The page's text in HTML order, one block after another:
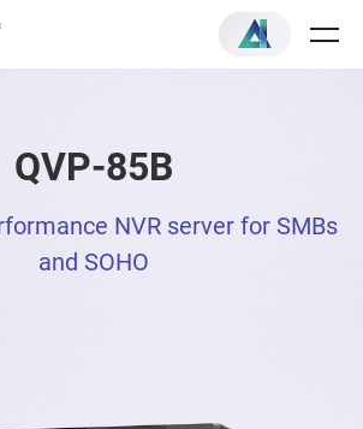
QVP-85B
NVR server for SMBs
and SOHO